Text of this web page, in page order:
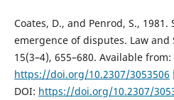
Coates, D., and Penrod, S.,
emergence of disputes. Law and
15(3–4), 655–680. Available from:
https://doi.org/10.2307/3053506
DOI: https://doi.org/10.2307/